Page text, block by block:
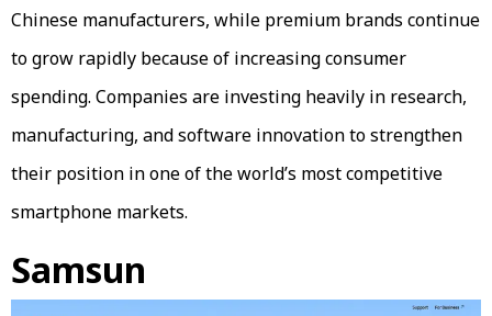
Chinese manufacturers, while premium brands continue
to grow rapidly because of increasing consumer
spending. Companies are investing heavily in research,
manufacturing, and software innovation to strengthen
their position in one of the world’s most competitive
smartphone markets.
Samsun